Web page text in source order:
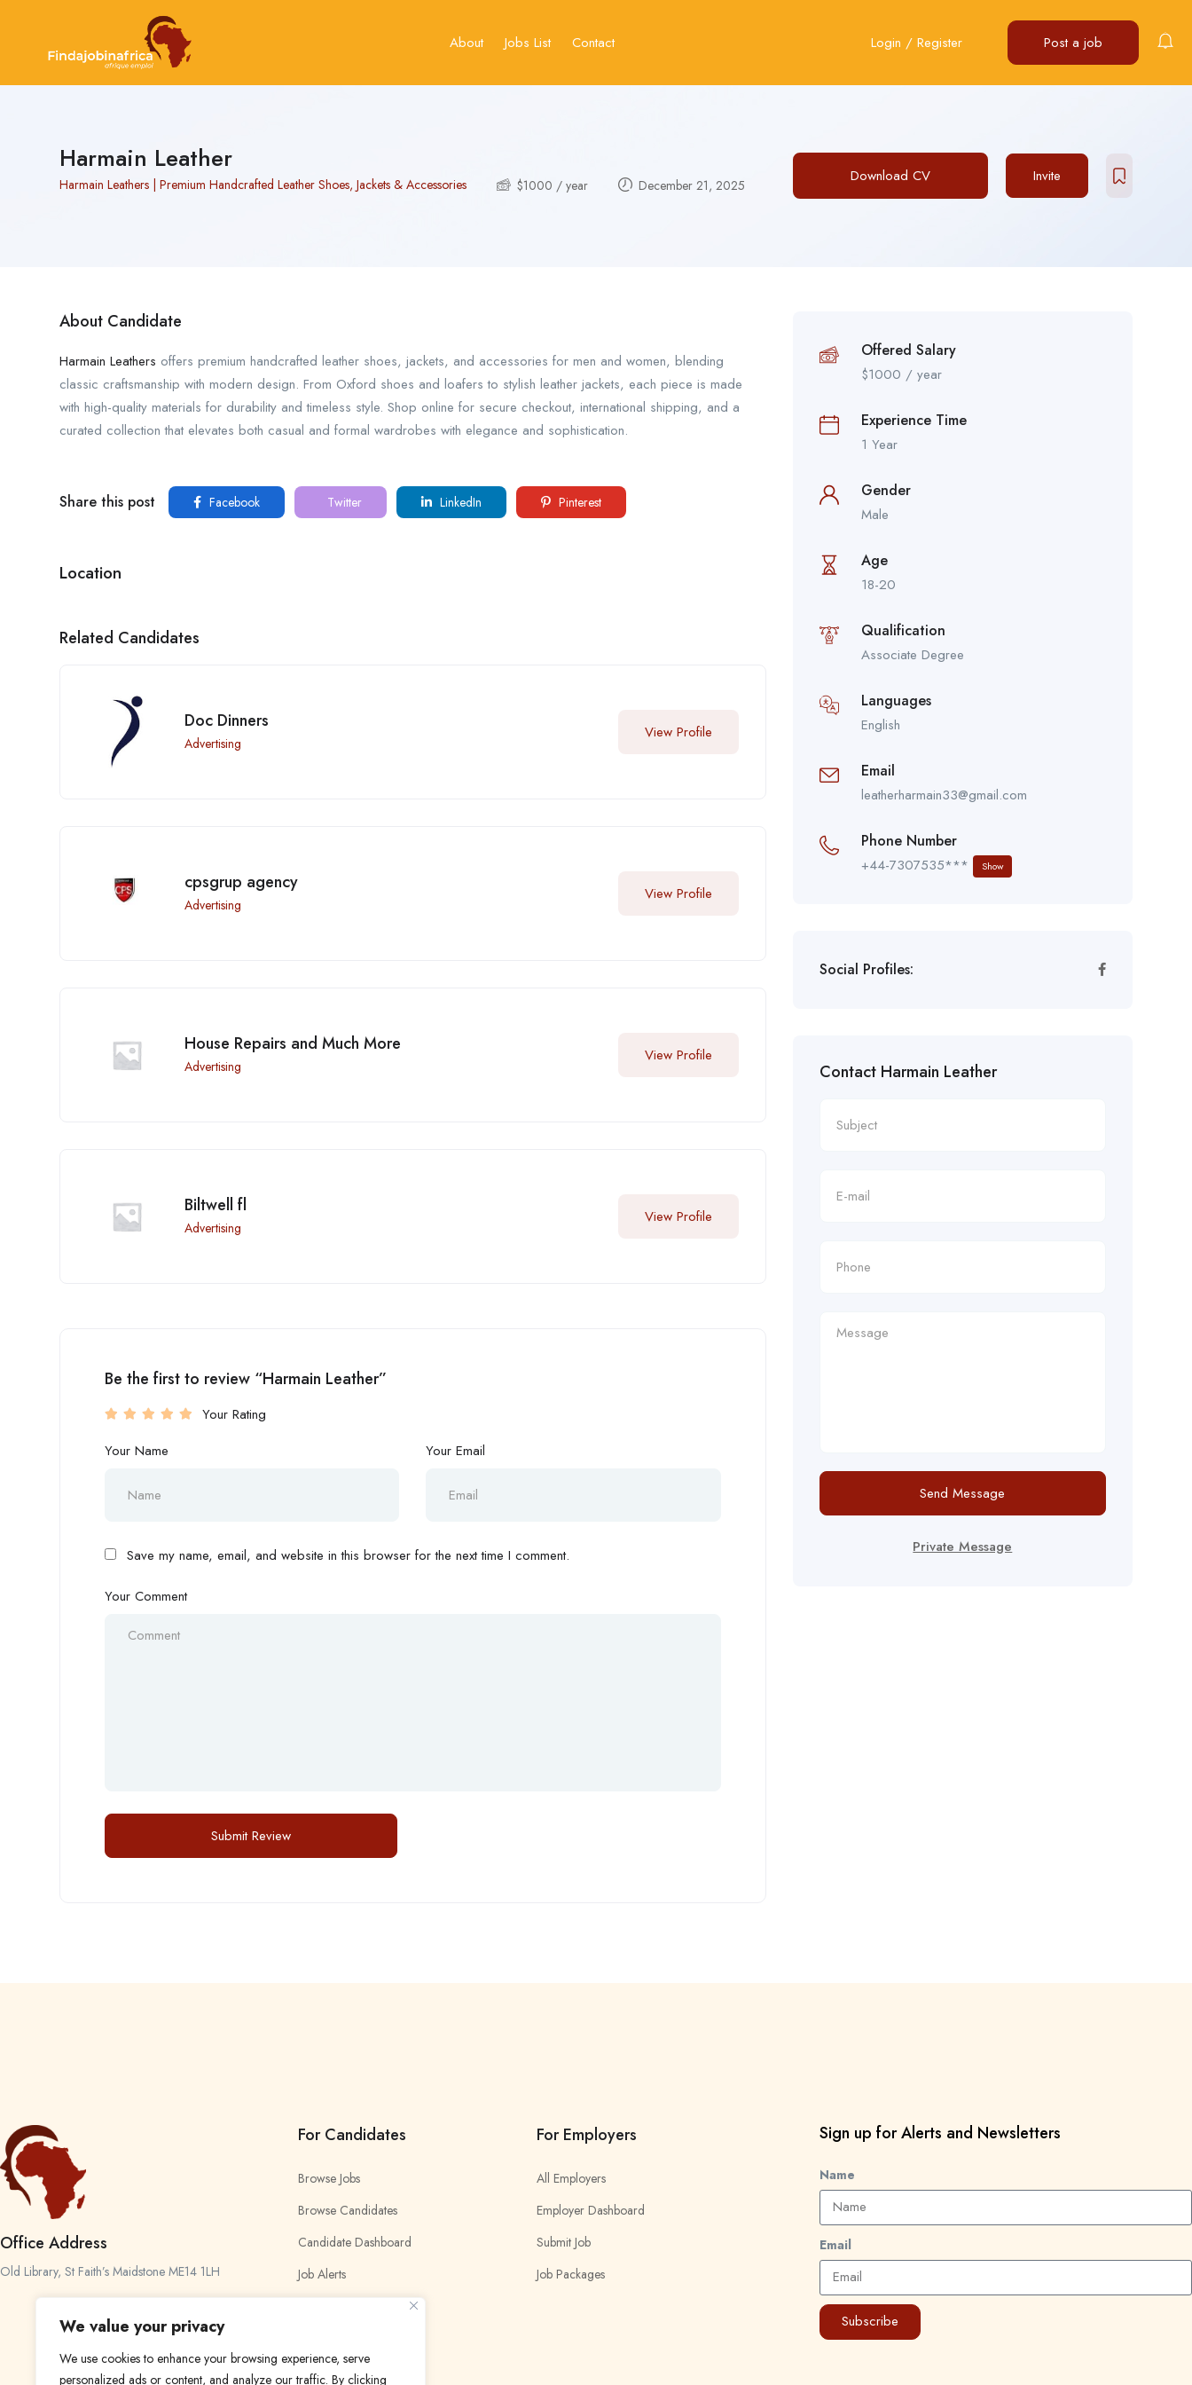
We value your privacy
We use cookies to enhance your browsing experience, serve
personalized ads or content, and analyze our traffic. By clicking
About Jobs List Contact Login / Register Post a job
Harmain Leather
Harmain Leathers | Premium Handcrafted Leather Shoes, Jackets & Accessories $1000 / year December 21, 2025 Download CV Invite
About Candidate
Harmain Leathers offers premium handcrafted leather shoes, jackets, and accessories for men and women, blending
classic craftsmanship with modern design. From Oxford shoes and loafers to stylish leather jackets, each piece is made
with high-quality materials for durability and timeless style. Shop online for secure checkout, international shipping, and a
curated collection that elevates both casual and formal wardrobes with elegance and sophistication.
Share this post Facebook Twitter LinkedIn Pinterest
Location
Related Candidates
Doc Dinners
Advertising
View Profile
cpsgrup agency
Advertising
View Profile
House Repairs and Much More
Advertising
View Profile
Biltwell fl
Advertising
View Profile
Be the first to review “Harmain Leather”
Your Rating
Your Name
Your Email
Save my name, email, and website in this browser for the next time I comment.
Your Comment
Offered Salary
$1000 / year
Experience Time
1 Year
Gender
Male
Age
18-20
Qualification
Associate Degree
Languages
English
Email
leatherharmain33@gmail.com
Phone Number
+44-7307535*** Show
Social Profiles:
Contact Harmain Leather
Send Message
Private Message
Office Address
Old Library, St Faith’s Maidstone ME14 1LH
For Candidates
Browse Jobs
Browse Candidates
Candidate Dashboard
Job Alerts
For Employers
All Employers
Employer Dashboard
Submit Job
Job Packages
Sign up for Alerts and Newsletters
Name
Email
Subscribe